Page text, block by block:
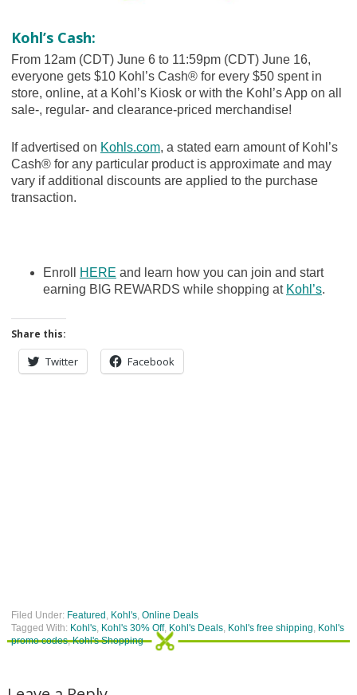
Kohl’s Cash:
From 12am (CDT) June 6 to 11:59pm (CDT) June 16,
everyone gets $10 Kohl’s Cash® for every $50 spent in
store, online, at a Kohl’s Kiosk or with the Kohl’s App on all
sale-, regular- and clearance-priced merchandise!
If advertised on Kohls.com, a stated earn amount of Kohl’s
Cash® for any particular product is approximate and may
vary if additional discounts are applied to the purchase
transaction.
Enroll HERE and learn how you can join and start
earning BIG REWARDS while shopping at Kohl’s.
Share this:
Twitter Facebook
Filed Under: Featured Kohl's, Online Deals
Tagged With: Kohl's, Kohl's 30% Off, Kohl's Deals, Kohl's free shipping Kohl's
promo codes,Kohl's Shopping